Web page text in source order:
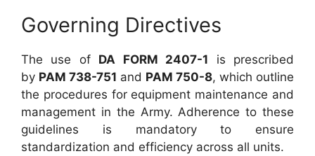
Governing Directives
The use of DA FORM 2407-1 is prescribed
by PAM 738-751 and PAM 750-8, which outline
the procedures for equipment maintenance and
management in the Army. Adherence to these
guidelines is mandatory to ensure
standardization and efficiency across all units.